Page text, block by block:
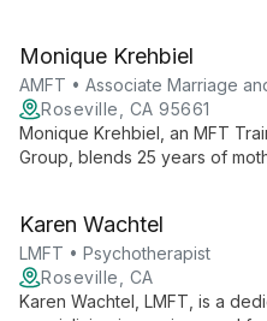
to thrive.
Monique Krehbiel
AMFT • Associate Marriage
Roseville, CA 95661
Monique Krehbiel, an MFT
Group, blends 25 years of
her compassionate approach
Karen Wachtel
LMFT • Psychotherapist
Roseville, CA
Karen Wachtel, LMFT, is a